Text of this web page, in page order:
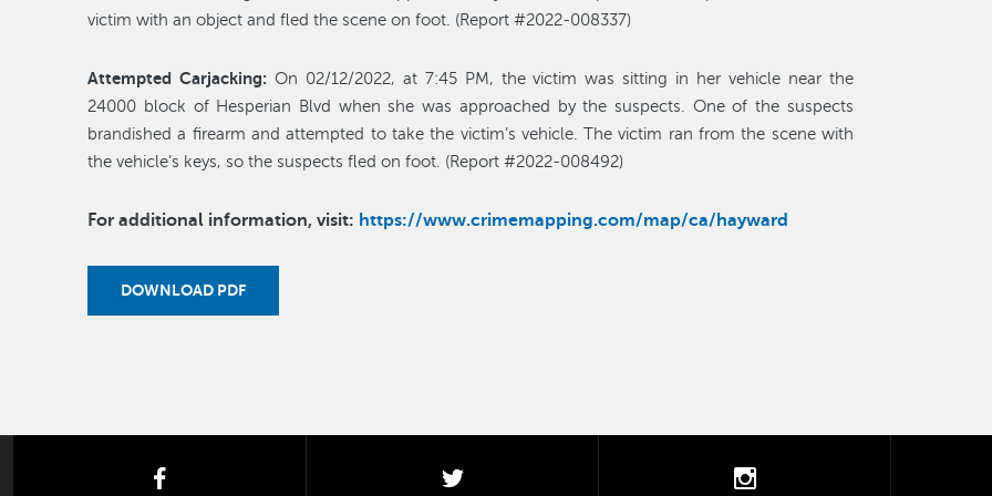
victim with an object and fled the scene on foot. (Report #2022-008337)
Attempted Carjacking:On 02/12/2022, at 7:45 PM, the victim was sitting in her vehicle near the
24000 block of Hesperian Blvd when she was approached by the suspects. One of the suspects
brandished a firearm and attempted to take the victim’s vehicle. The victim ran from the scene with
the vehicle’s keys, so the suspects fled on foot. (Report #2022-008492)
For additional information, visit: https://www.crimemapping.com/map/ca/hayward
DOWNLOAD PDF
facebook twitter instagram